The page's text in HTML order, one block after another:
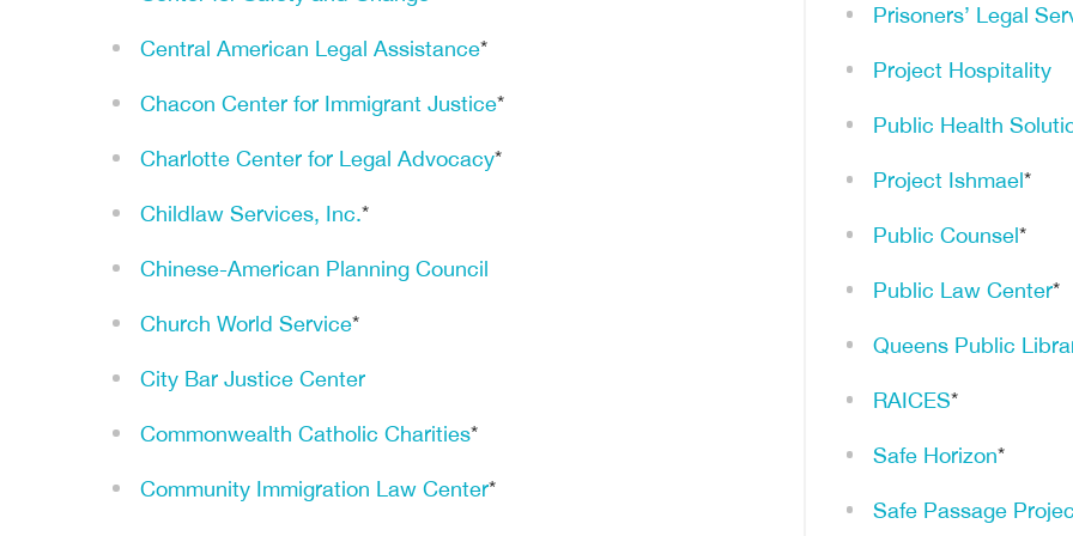
Central American Legal Assistance*
Chacon Center for Immigrant Justice*
Charlotte Center for Legal Advocacy*
Childlaw Services, Inc.*
Chinese-American Planning Council
Church World Service*
City Bar Justice Center
Commonwealth Catholic Charities*
Community Immigration Law Center*
Prisoners’ Legal
Project Hospitality
Public Health
Project Ishmael*
Public Counsel*
Public Law Center*
Queens Public
RAICES*
Safe Horizon*
Safe Passage